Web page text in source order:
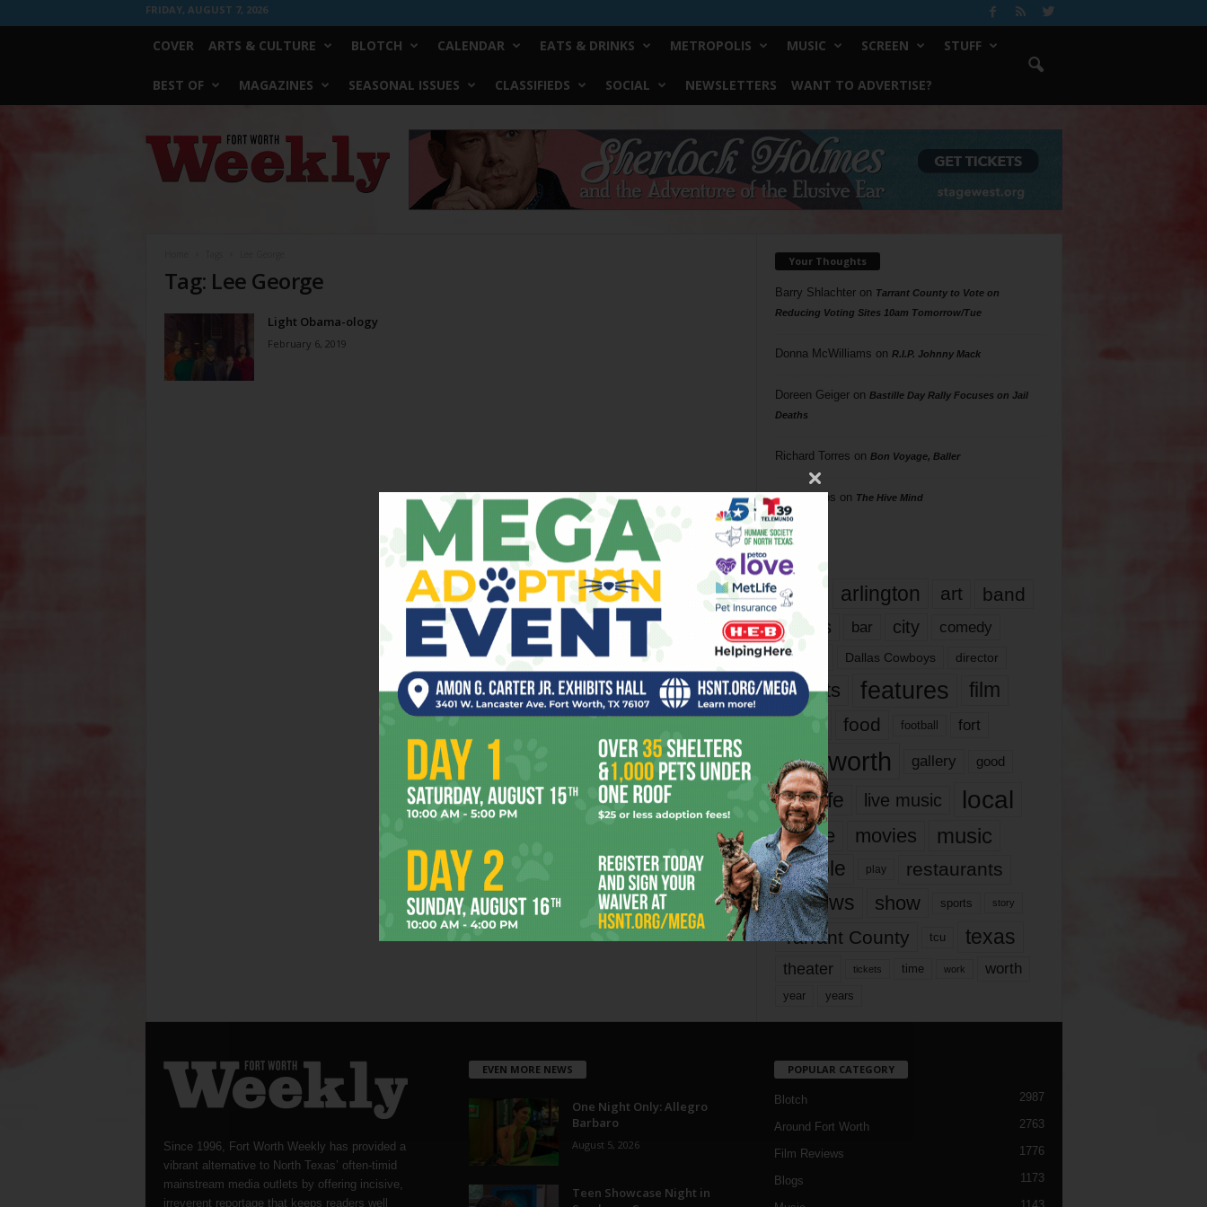
FRIDAY, AUGUST 7, 2026
COVER ARTS & CULTURE BLOTCH CALENDAR EATS & DRINKS METROPOLIS MUSIC SCREEN STUFF
BEST OF MAGAZINES SEASONAL ISSUES CLASSIFIEDS SOCIAL NEWSLETTERS WANT TO ADVERTISE?
Worth
Weekly
Tag: Lee George
Light Obama-ology
February 6, 2019
Your Thoughts
Barry Shlachteron Tarrant County to Vote on
Reducing Voting Sites 10am Tomorrow/Tue
Donna McWilliams on R.I.P. Johnny Mack
Doreen Geigeron Bastille Day Rally Focuses on Jail
Deaths
Richard Torres on Bon Voyage, Baller
Phil Phillips on The Hive Mind
Tags
817 arlington art band
bands bar city comedy
dallas Dallas Cowboys director
events features
film
food football fort
fort worth gallery good
it’s life live music local
movie movies music
people play restaurants
reviews show sports story
Tarrant County tcu texas
theater tickets time work worth
year years
Since 1996, Fort Worth Weekly has provided a
vibrant alternative to North Texas’ often-timid
mainstream media outlets by offering incisive,
irreverent reportage that keeps readers well
EVEN MORE NEWS
One Night Only: Allegro
Barbaro
August 5, 2026
Teen Showcase Night in
POPULAR CATEGORY
Blotch 2987
Around Fort Worth 2763
Film Reviews 1776
Blogs 1173